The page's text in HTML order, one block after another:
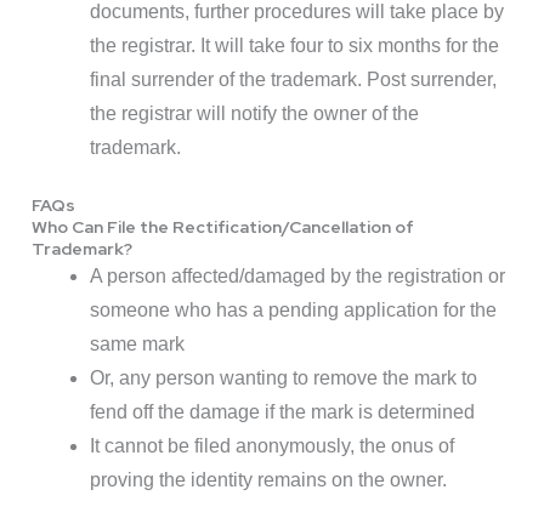
documents, further procedures will take place by
the registrar. It will take four to six months for the
final surrender of the trademark. Post surrender,
the registrar will notify the owner of the
trademark.
FAQs
Who Can File the Rectification/Cancellation of
Trademark?
A person affected/damaged by the registration or
someone who has a pending application for the
same mark
Or, any person wanting to remove the mark to
fend off the damage if the mark is determined
It cannot be filed anonymously, the onus of
proving the identity remains on the owner.